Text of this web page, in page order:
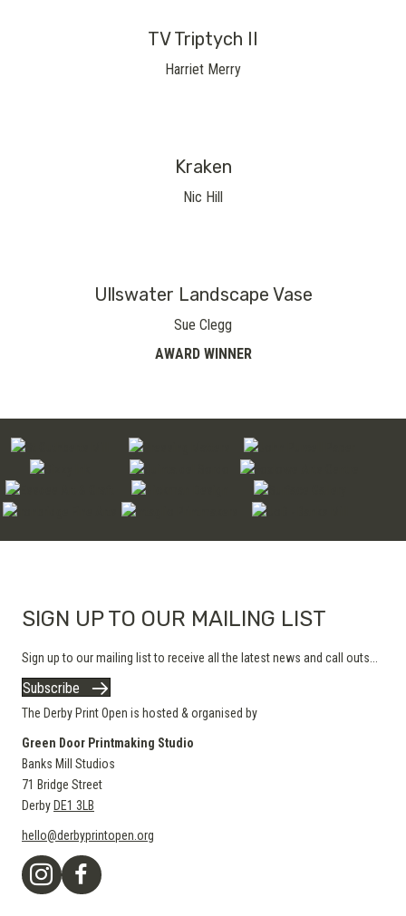
TV Triptych II
Harriet Merry
Kraken
Nic Hill
Ullswater Landscape Vase
Sue Clegg
AWARD WINNER
SIGN UP TO OUR MAILING LIST
Sign up to our mailing list to receive all the latest news and call outs...
Subscribe
The Derby Print Open is hosted & organised by
Green Door Printmaking Studio
Banks Mill Studios
71 Bridge Street
Derby DE1 3LB
hello@derbyprintopen.org